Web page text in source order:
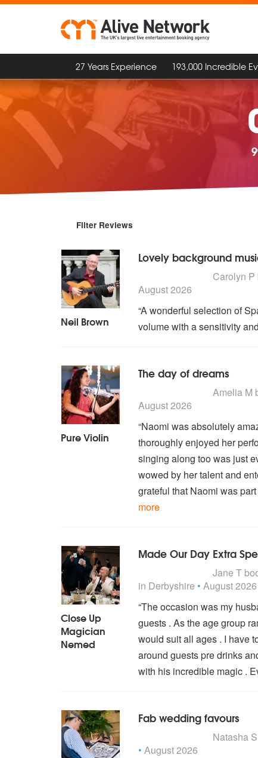
27 Years Experience 193,000 Incredible
Filter Reviews
Neil Brown
Lovely background
stars - Neil Brown are
Carolyn P
August 2026
“A wonderful selection of
volume with a sensitivity
Pure Violin
The day of dreams
stars - Pure Violin are
Amelia M
August 2026
“Naomi was absolutely
thoroughly enjoyed her
singing along too was just
wowed by her talent and
grateful that Naomi was
more
Close Up
Magician
Nemed
Made Our Day Extra
stars - Close UpJane T
in Derbyshire • August 2026
“The occasion was my
guests . As the age group
would suit all ages . I have
around guests pre drinks
with his incredible magic .
Fab wedding favours
stars - FrancescoNatasha S
• August 2026